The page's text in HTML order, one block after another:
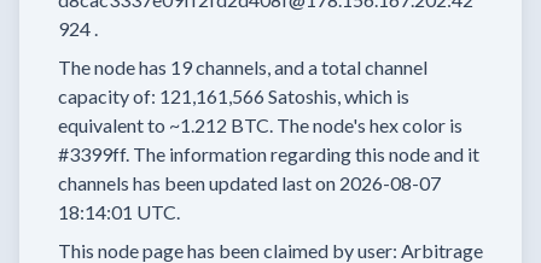
924.
The node has 19channels, and a total channel
capacity of: 121,161,566 Satoshis, which is
equivalent to ~1.212 BTC. The node's hex color is
#3399ff. The information regarding this node and it
channels has been updated last on 2026-08-07
18:14:01 UTC.
This node page has been claimed by user: Arbitrage